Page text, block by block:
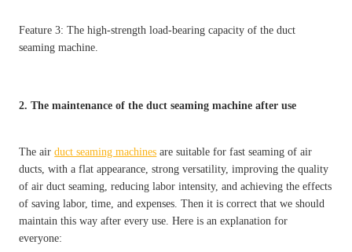
Feature 3: The high-strength load-bearing capacity of the duct
seaming machine.
2. The maintenance of the duct seaming machine after use
The airduct seaming machines are suitable for fast seaming of air
ducts, with a flat appearance, strong versatility, improving the quality
of air duct seaming, reducing labor intensity, and achieving the effects
of saving labor, time, and expenses. Then it is correct that we should
maintain this way after every use. Here is an explanation for
everyone: